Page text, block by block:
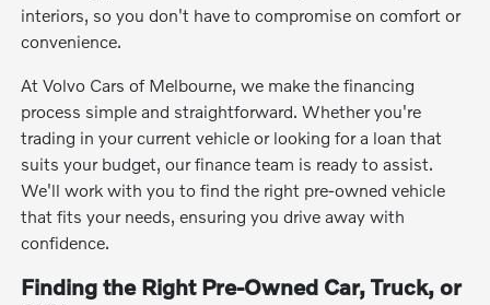
interiors, so you don't have to compromise on comfort or
convenience.
At Volvo Cars of Melbourne, we make the financing
process simple and straightforward. Whether you're
trading in your current vehicle or looking for a loan that
suits your budget, our finance team is ready to assist.
We'll work with you to find the right pre-owned vehicle
that fits your needs, ensuring you drive away with
confidence.
Finding the Right Pre-Owned Car, Truck, or